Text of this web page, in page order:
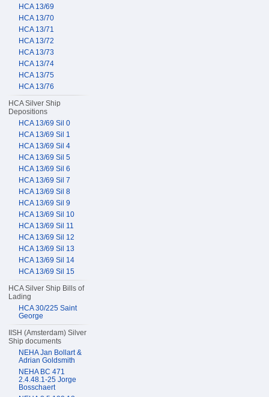
HCA 13/69
HCA 13/70
HCA 13/71
HCA 13/72
HCA 13/73
HCA 13/74
HCA 13/75
HCA 13/76
HCA Silver Ship
Depositions
HCA 13/69 Sil 0
HCA 13/69 Sil 1
HCA 13/69 Sil 4
HCA 13/69 Sil 5
HCA 13/69 Sil 6
HCA 13/69 Sil 7
HCA 13/69 Sil 8
HCA 13/69 Sil 9
HCA 13/69 Sil 10
HCA 13/69 Sil 11
HCA 13/69 Sil 12
HCA 13/69 Sil 13
HCA 13/69 Sil 14
HCA 13/69 Sil 15
HCA Silver Ship Bills of
Lading
HCA 30/225 Saint
George
IISH (Amsterdam) Silver
Ship documents
NEHA Jan Bollart &
Adrian Goldsmith
NEHA BC 471
2.4.48.1-25 Jorge
Bosschaert